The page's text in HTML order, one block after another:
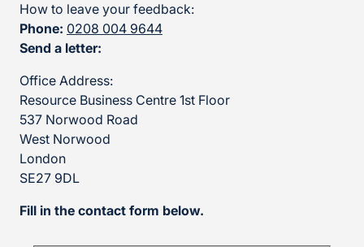
How to leave your feedback:
Phone: 0208 004 9644
Send a letter:
Office Address:
Resource Business Centre 1st Floor
537 Norwood Road
West Norwood
London
SE27 9DL
Fill in the contact form below.